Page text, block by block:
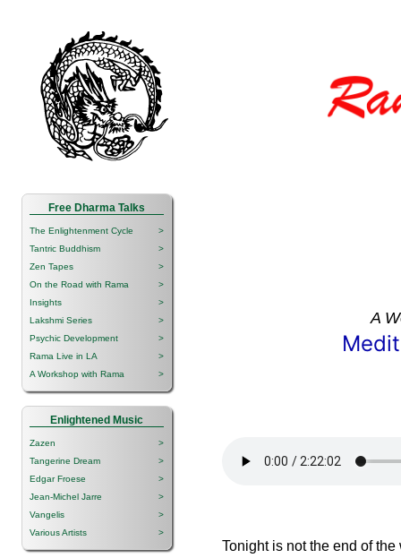
Free Dharma Talks
The Enlightenment Cycle
>
Tantric Buddhism
>
Zen Tapes
>
On the Road with Rama
>
Insights
>
Lakshmi Series
>
Psychic Development
>
Rama Live in LA
>
A Workshop with Rama
>
Enlightened Music
Zazen
>
Tangerine Dream
>
Edgar Froese
>
Jean-Michel Jarre
>
Vangelis
>
Various Artists
>
A
Tonight is not the end of